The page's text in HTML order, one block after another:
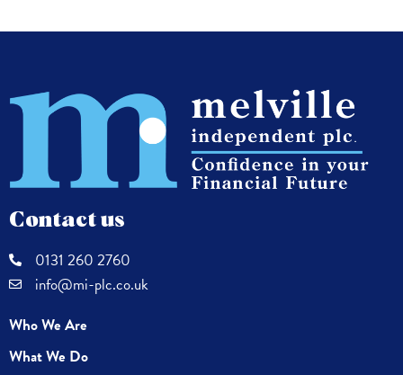
Contact us
0131 260 2760
info@mi-plc.co.uk
Who We Are
What We Do